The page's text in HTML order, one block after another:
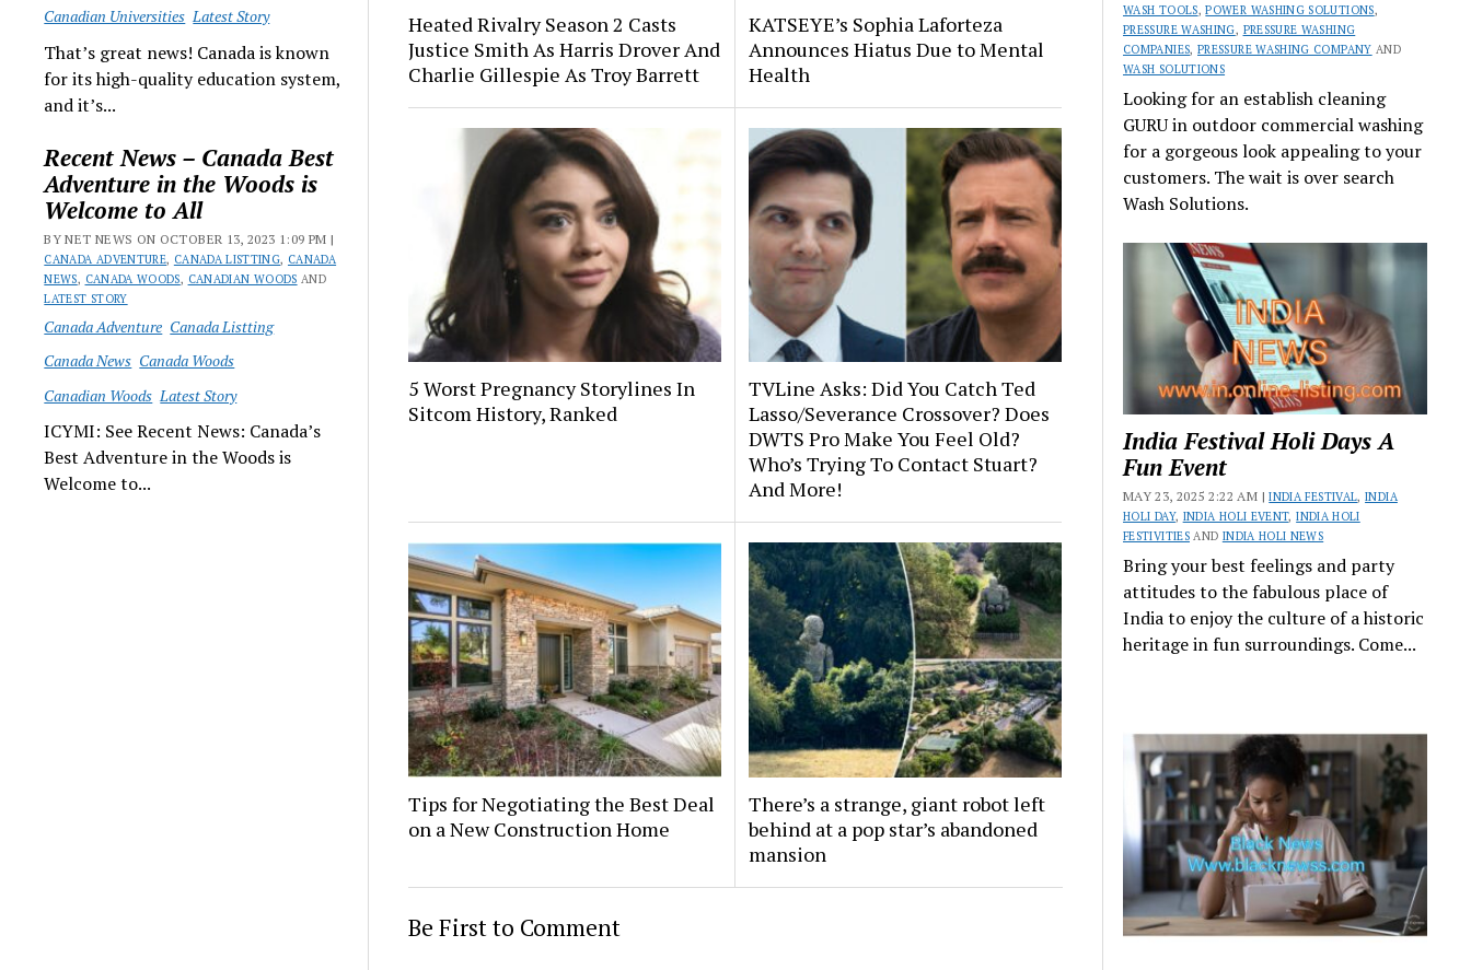
Canadian Universities Latest Story
That’s great news! Canada is known
for its high-quality education system,
and it’s...
Recent News – Canada Best
Adventure in the Woods is
Welcome to All
BY NET NEWS ON OCTOBER 13, 2023 1:09 PM |
CANADA ADVENTURE, CANADA LISTTING, CANADA
NEWS, CANADA WOODS, CANADIAN WOODS AND
LATEST STORY
Canada Adventure Canada Listting
Canada News Canada Woods
Canadian Woods Latest Story
ICYMI: See Recent News: Canada’s
Best Adventure in the Woods is
Welcome to...
Heated Rivalry Season 2 Casts
Justice Smith As Harris Drover And
Charlie Gillespie As Troy Barrett
KATSEYE’s Sophia Laforteza
Announces Hiatus Due to Mental
Health
5 Worst Pregnancy Storylines In
Sitcom History, Ranked
TVLine Asks: Did You Catch Ted
Lasso/Severance Crossover? Does
DWTS Pro Make You Feel Old?
Who’s Trying To Contact Stuart?
And More!
Tips for Negotiating the Best Deal
on a New Construction Home
There’s a strange, giant robot left
behind at a pop star’s abandoned
mansion
Be First to Comment
WASH TOOLS,POWER WASHING SOLUTIONS,
PRESSURE WASHING, PRESSURE WASHING
COMPANIES, PRESSURE WASHING COMPANY AND
WASH SOLUTIONS
Looking for an establish cleaning
GURU in outdoor commercial washing
for a gorgeous look appealing to your
customers. The wait is over search
Wash Solutions.
India Festival Holi Days A
Fun Event
MAY 23, 2025 2:22 AM |INDIA FESTIVAL,INDIA
HOLI DAY, INDIA HOLI EVENT,INDIA HOLI
FESTIVITIESAND INDIA HOLI NEWS
Bring your best feelings and party
attitudes to the fabulous place of
India to enjoy the culture of a historic
heritage in fun surroundings. Come...